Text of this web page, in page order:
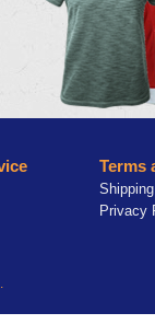
Terms
Privacy